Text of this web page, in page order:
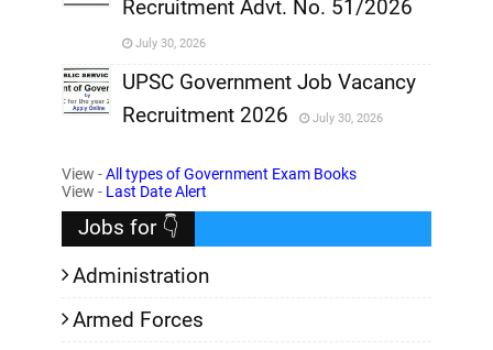
,
Recruitment Advt. No. 51/2026
July 30, 2026
,
UPSC Government Job Vacancy
Recruitment 2026
July 30, 2026
View -All types of Government Exam Books
View - Last Date Alert
Jobs for 👇
Administration
Armed Forces